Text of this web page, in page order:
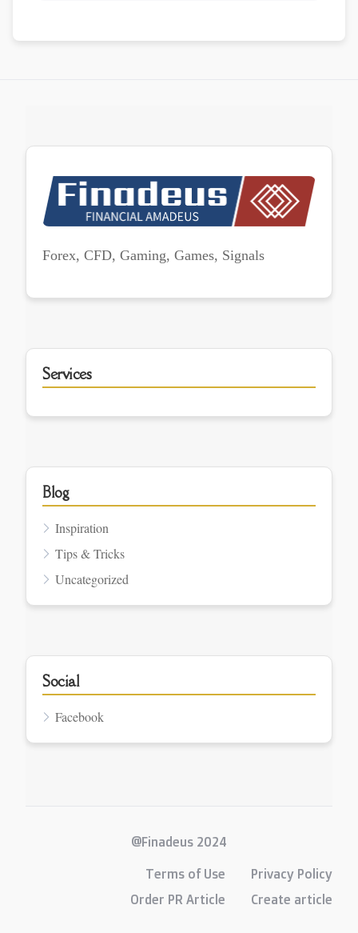
Forex, CFD, Gaming, Games, Signals
Services
Blog
Inspiration
Tips & Tricks
Uncategorized
Social
Facebook
@Finadeus 2024
Terms of Use
Privacy Policy
Order PR Article
Create article